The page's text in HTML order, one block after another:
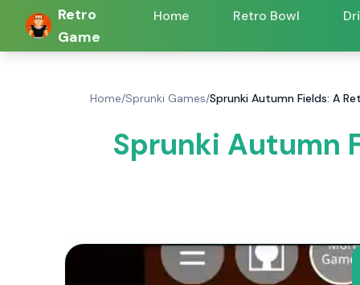
Retro
Game
Home Retro Bowl
Home/Sprunki Games/Sprunki Autumn Fields: A
Sprunki Autumn